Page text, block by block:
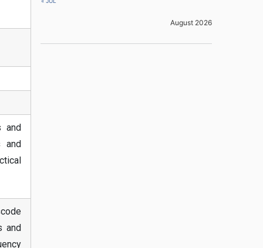
and
and
and
August 2026